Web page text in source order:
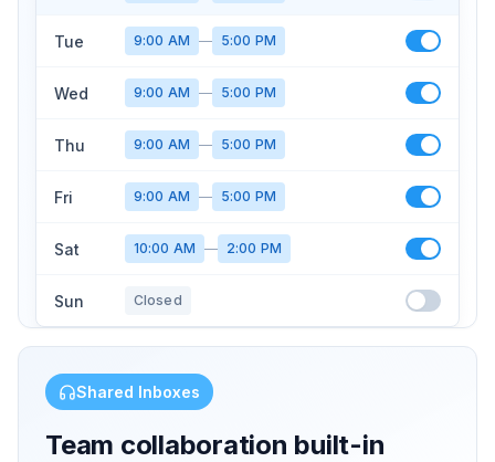
Tue 9:00 AM — 5:00 PM
Wed 9:00 AM — 5:00 PM
Thu 9:00 AM — 5:00 PM
Fri 9:00 AM — 5:00 PM
Sat 10:00 AM — 2:00 PM
Sun Closed
Shared Inboxes
Team collaboration built-in